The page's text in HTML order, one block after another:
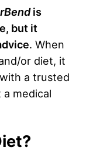
is
but it
. When
or diet, it
a trusted
a medical